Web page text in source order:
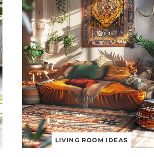
LIVING ROOM IDEAS